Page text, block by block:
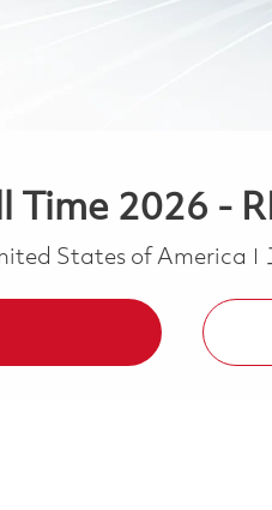
Time 2026 -
States of America